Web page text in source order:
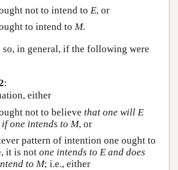
not to intend to E, or
to intend to M.
in general, if the following were
:
either
not to believe that one will E
one intends to M, or
pattern of intention one ought to
it is not one intends to E and does
to M; i.e., either